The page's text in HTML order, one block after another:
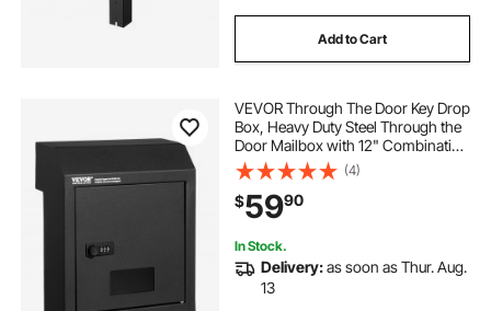
Add to Cart
VEVOR Through The Door Key Drop
Box, Heavy Duty Steel Through the
Door Mailbox with 12" Combination
Lock, Mail Drop Box, Black
(4)
$5990
In Stock.
Delivery:as soon as Thur. Aug.
13